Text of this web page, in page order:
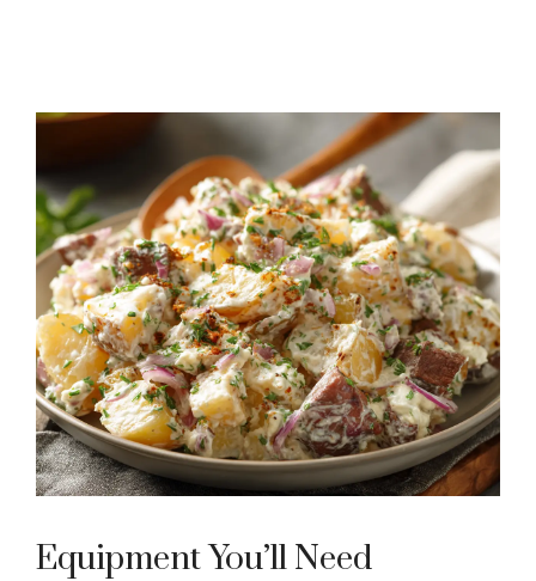
Equipment You’ll Need